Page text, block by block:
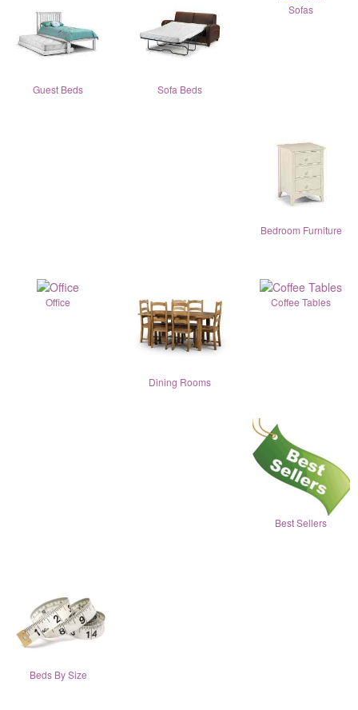
Guest Beds Sofa Beds
Sofas
Bedroom Furniture
Office
Dining Rooms
Coffee Tables
Best Sellers
Beds By Size